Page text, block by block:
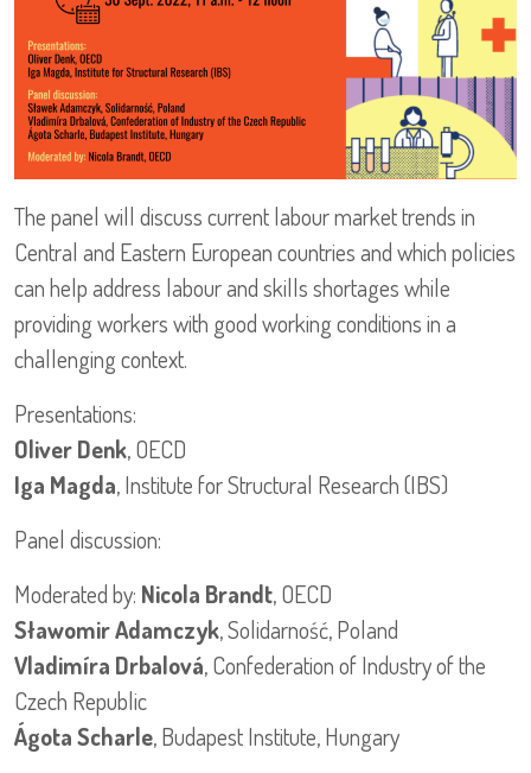
The panel will discuss current labour market trends in
Central and Eastern European countries and which policies
can help address labour and skills shortages while
providing workers with good working conditions in a
challenging context.
Presentations:
Oliver Denk, OECD
Iga Magda, Institute for Structural Research (IBS)
Panel discussion:
Moderated by: Nicola Brandt, OECD
Sławomir Adamczyk, Solidarność, Poland
Vladimíra Drbalová, Confederation of Industry of the
Czech Republic
Ágota Scharle, Budapest Institute, Hungary